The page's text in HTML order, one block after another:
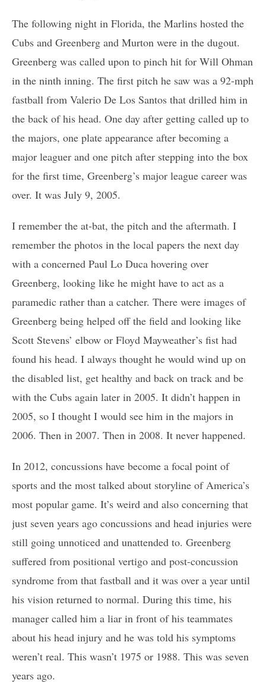
The following night in Florida, the Marlins hosted the
Cubs and Greenberg and Murton were in the dugout.
Greenberg was called upon to pinch hit for Will Ohman
in the ninth inning. The first pitch he saw was a 92-mph
fastball from Valerio De Los Santos that drilled him in
the back of his head. One day after getting called up to
the majors, one plate appearance after becoming a
major leaguer and one pitch after stepping into the box
for the first time, Greenberg’s major league career was
over. It was July 9, 2005.
I remember the at-bat, the pitch and the aftermath. I
remember the photos in the local papers the next day
with a concerned Paul Lo Duca hovering over
Greenberg, looking like he might have to act as a
paramedic rather than a catcher. There were images of
Greenberg being helped off the field and looking like
Scott Stevens’ elbow or Floyd Mayweather’s fist had
found his head. I always thought he would wind up on
the disabled list, get healthy and back on track and be
with the Cubs again later in 2005. It didn’t happen in
2005, so I thought I would see him in the majors in
2006. Then in 2007. Then in 2008. It never happened.
In 2012, concussions have become a focal point of
sports and the most talked about storyline of America’s
most popular game. It’s weird and also concerning that
just seven years ago concussions and head injuries were
still going unnoticed and unattended to. Greenberg
suffered from positional vertigo and post-concussion
syndrome from that fastball and it was over a year until
his vision returned to normal. During this time, his
manager called him a liar in front of his teammates
about his head injury and he was told his symptoms
weren’t real. This wasn’t 1975 or 1988. This was seven
years ago.